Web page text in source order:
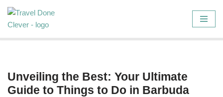
Skip
Unveiling the Best: Your Ultimate
Guide to Things to Do in Barbuda